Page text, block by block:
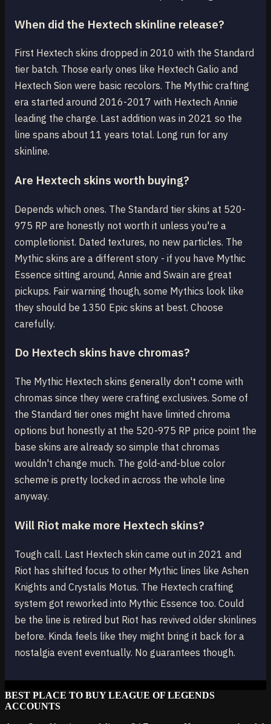
When did the Hextech skinline release?
First Hextech skins dropped in 2010 with the Standard
tier batch. Those early ones like Hextech Galio and
Hextech Sion were basic recolors. The Mythic crafting
era started around 2016-2017 with Hextech Annie
leading the charge. Last addition was in 2021 so the
line spans about 11 years total. Long run for any
skinline.
Are Hextech skins worth buying?
Depends which ones. The Standard tier skins at 520-
975 RP are honestly not worth it unless you're a
completionist. Dated textures, no new particles. The
Mythic skins are a different story - if you have Mythic
Essence sitting around, Annie and Swain are great
pickups. Fair warning though, some Mythics look like
they should be 1350 Epic skins at best. Choose
carefully.
Do Hextech skins have chromas?
The Mythic Hextech skins generally don't come with
chromas since they were crafting exclusives. Some of
the Standard tier ones might have limited chroma
options but honestly at the 520-975 RP price point the
base skins are already so simple that chromas
wouldn't change much. The gold-and-blue color
scheme is pretty locked in across the whole line
anyway.
Will Riot make more Hextech skins?
Tough call. Last Hextech skin came out in 2021 and
Riot has shifted focus to other Mythic lines like Ashen
Knights and Crystalis Motus. The Hextech crafting
system got reworked into Mythic Essence too. Could
be the line is retired but Riot has revived older skinlines
before. Kinda feels like they might bring it back for a
nostalgia event eventually. No guarantees though.
BEST PLACE TO BUY LEAGUE OF LEGENDS
ACCOUNTS